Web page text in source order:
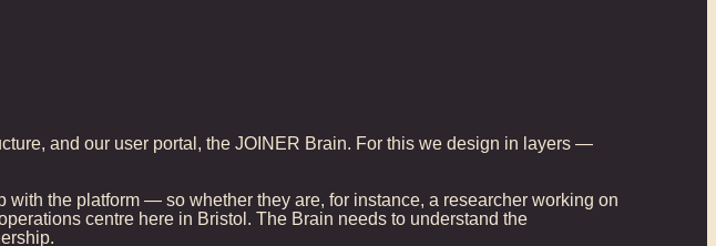
and our user portal, the JOINER Brain. For this we design in layers —
the platform — so whether they are, for instance, a researcher working on
centre here in Bristol. The Brain needs to understand the